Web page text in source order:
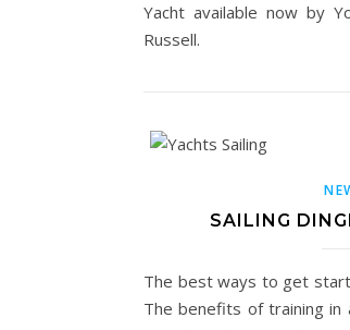
Yacht available now by
Russell.
SAILING
The best ways to get
The benefits of training in